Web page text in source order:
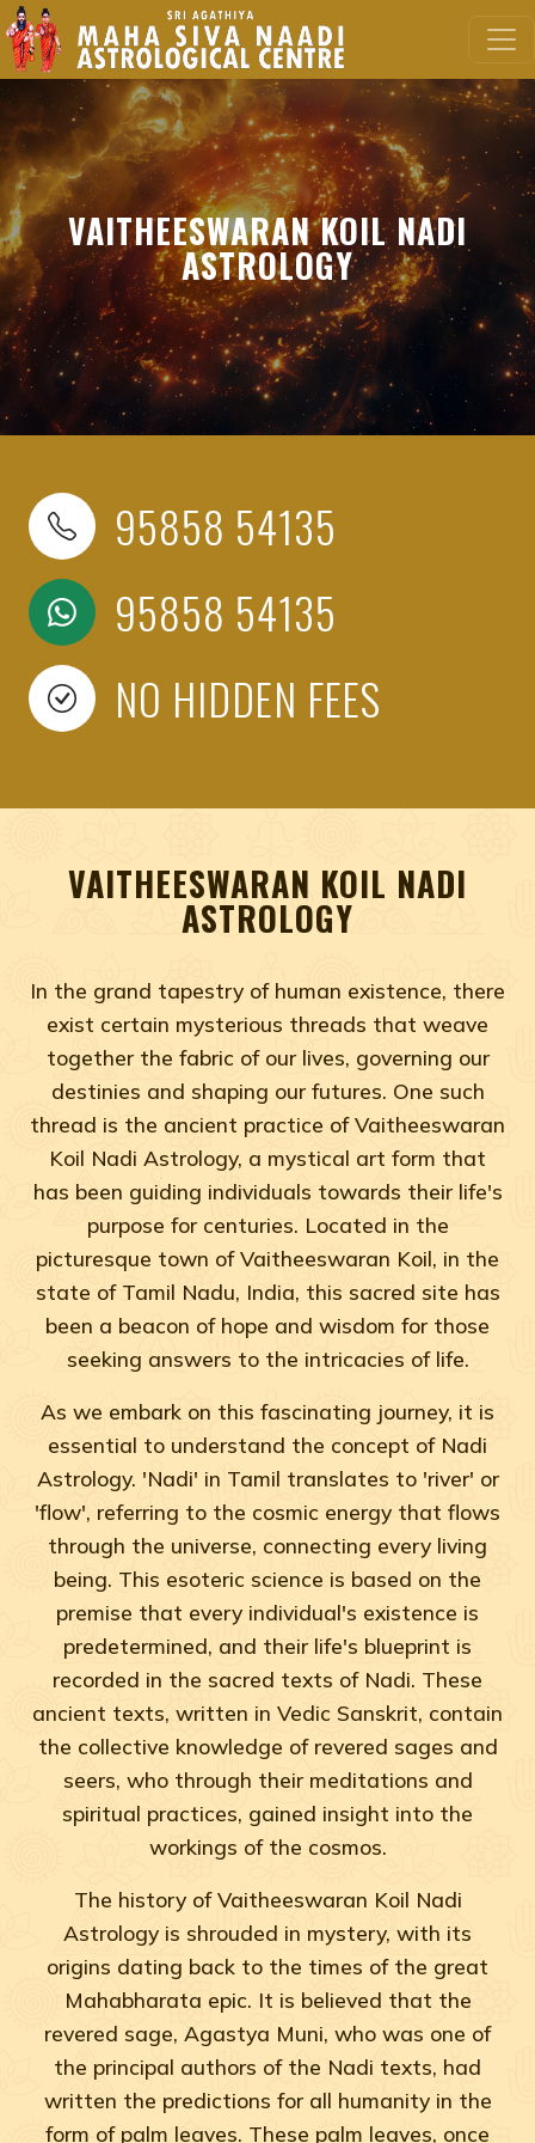
VAITHEESWARAN KOIL NADI
ASTROLOGY
95858 54135
95858 54135
NO HIDDEN FEES
VAITHEESWARAN KOIL NADI
ASTROLOGY
In the grand tapestry of human existence, there
exist certain mysterious threads that weave
together the fabric of our lives, governing our
destinies and shaping our futures. One such
thread is the ancient practice of Vaitheeswaran
Koil Nadi Astrology, a mystical art form that
has been guiding individuals towards their life's
purpose for centuries. Located in the
picturesque town of Vaitheeswaran Koil, in the
state of Tamil Nadu, India, this sacred site has
been a beacon of hope and wisdom for those
seeking answers to the intricacies of life.
As we embark on this fascinating journey, it is
essential to understand the concept of Nadi
Astrology. 'Nadi' in Tamil translates to 'river' or
'flow', referring to the cosmic energy that flows
through the universe, connecting every living
being. This esoteric science is based on the
premise that every individual's existence is
predetermined, and their life's blueprint is
recorded in the sacred texts of Nadi. These
ancient texts, written in Vedic Sanskrit, contain
the collective knowledge of revered sages and
seers, who through their meditations and
spiritual practices, gained insight into the
workings of the cosmos.
The history of Vaitheeswaran Koil Nadi
Astrology is shrouded in mystery, with its
origins dating back to the times of the great
Mahabharata epic. It is believed that the
revered sage, Agastya Muni, who was one of
the principal authors of the Nadi texts, had
written the predictions for all humanity in the
form of palm leaves. These palm leaves, once